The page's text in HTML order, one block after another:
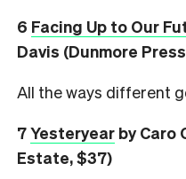
6 Facing Up to Our
Davis (Dunmore
All the ways different
7Yesteryear by Caro
Estate, $37)